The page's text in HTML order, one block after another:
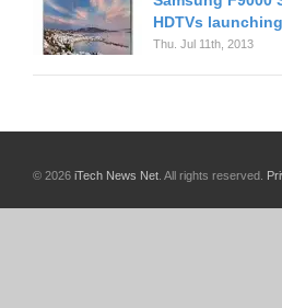
HDTVs
Thu. Jul 11th, 2013
© 2026 iTech News Net . All rights reserved.